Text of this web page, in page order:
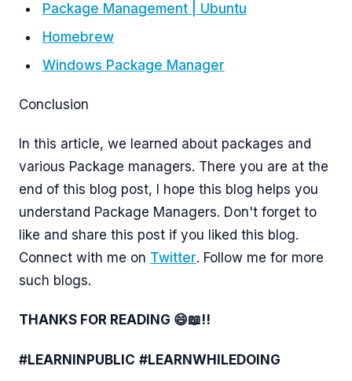
Package Management | Ubuntu
Homebrew
Windows Package Manager
Conclusion
In this article, we learned about packages and
various Package managers. There you are at the
end of this blog post, I hope this blog helps you
understand Package Managers. Don't forget to
like and share this post if you liked this blog.
Connect with me on Twitter. Follow me for more
such blogs.
THANKS FOR READING 😄📖!!
#LEARNINPUBLIC #LEARNWHILEDOING